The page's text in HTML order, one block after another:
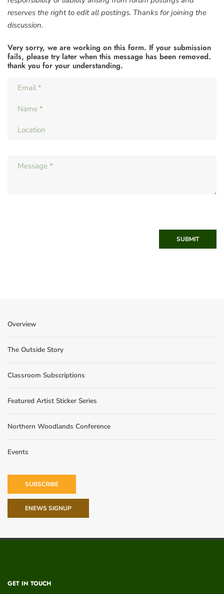
reserves the right to edit all postings. Thanks for joining the
discussion.
Very sorry, we are working on this form. If your submission
fails, please try later when this message has been removed.
thank you for your understanding.
SUBMIT
Overview
The Outside Story
Classroom Subscriptions
Featured Artist Sticker Series
Northern Woodlands Conference
Events
SUBSCRIBE
ENEWS SIGNUP
GET IN TOUCH